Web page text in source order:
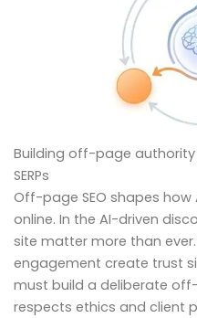
Building off-page authority
SERPs
Off-page SEO shapes
online. In the AI-driven
site matter more than
engagement create trust
must build a deliberate
respects ethics and client